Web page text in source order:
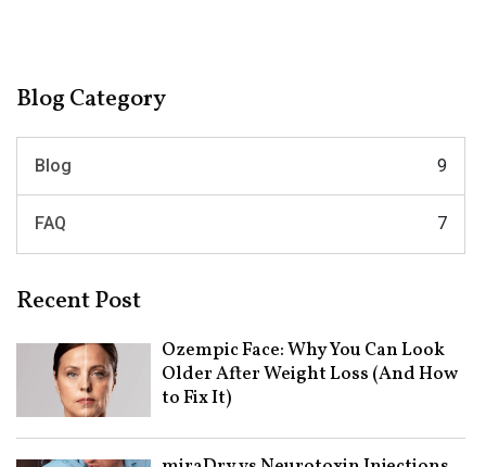
Blog Category
Blog 9
FAQ 7
Recent Post
Ozempic Face: Why You Can Look
Older After Weight Loss (And How
to Fix It)